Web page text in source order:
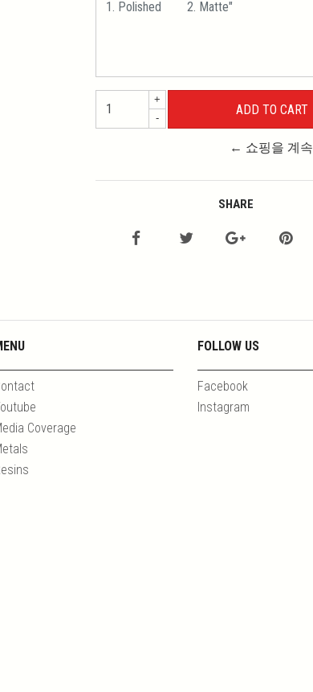
+
-
← 쇼핑을 계속
SHARE
Coverage
FOLLOW US
Facebook
Instagram